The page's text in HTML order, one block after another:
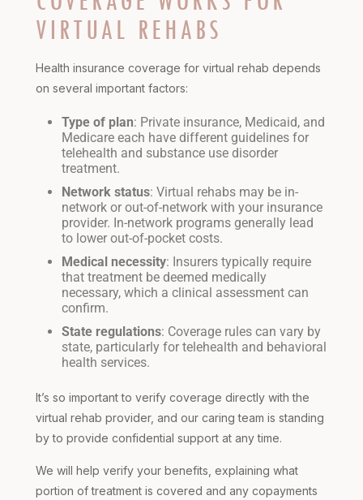
VIRTUAL REHABS
Health insurance coverage for virtual rehab depends
on several important factors:
Type of plan: Private insurance, Medicaid, and
Medicare each have different guidelines for
telehealth and substance use disorder
treatment.
Network status: Virtual rehabs may be in-
network or out-of-network with your insurance
provider. In-network programs generally lead
to lower out-of-pocket costs.
Medical necessity: Insurers typically require
that treatment be deemed medically
necessary, which a clinical assessment can
confirm.
State regulations: Coverage rules can vary by
state, particularly for telehealth and behavioral
health services.
It’s so important to verify coverage directly with the
virtual rehab provider, and our caring team is standing
by to provide confidential support at any time.
We will help verify your benefits, explaining what
portion of treatment is covered and any copayments